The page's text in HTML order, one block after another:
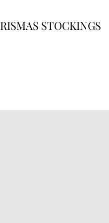
STOCKINGS